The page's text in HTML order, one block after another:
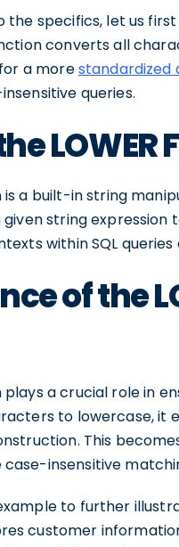
the specifics, let us
converts all
a morestandardized
queries.
LOWER
is a built-in string
given string expression
within SQL
of the
plays a crucial role in
to lowercase, it
This
insensitive
to further
customer